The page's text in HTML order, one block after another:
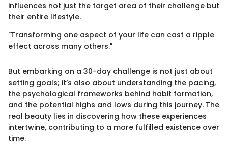
influences not just the target area of their challenge but
their entire lifestyle.
"Transforming one aspect of your life can cast a ripple
effect across many others."
But embarking on a 30-day challenge is not just about
setting goals; it’s also about understanding the pacing,
the psychological frameworks behind habit formation,
and the potential highs and lows during this journey. The
real beauty lies in discovering how these experiences
intertwine, contributing to a more fulfilled existence over
time.